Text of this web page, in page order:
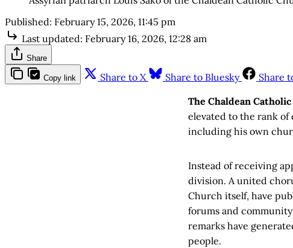
Published: February 15, 2026, 11:45 pm
Last updated: February 16, 2026, 12:28 am
Share
Copy link Share to X Share to Bluesky Share
The Chaldean Catholic
elevated to the rank of
including his own
Instead of receiving
division. A united
Church itself, have
forums and
remarks have
people.